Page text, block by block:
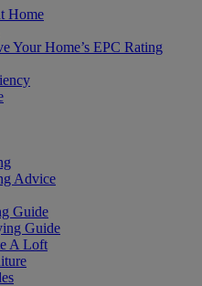
Home
Your Home’s EPC Rating
Advice
Guide
Guide
A Loft